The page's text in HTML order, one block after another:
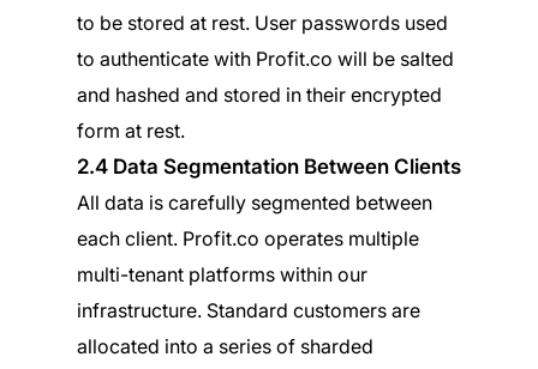
to be stored at rest. User passwords used
to authenticate with Profit.co will be salted
and hashed and stored in their encrypted
form at rest.
2.4 Data Segmentation Between Clients
All data is carefully segmented between
each client. Profit.co operates multiple
multi-tenant platforms within our
infrastructure. Standard customers are
allocated into a series of sharded